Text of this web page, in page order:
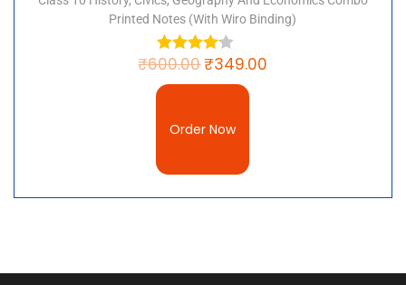
Printed Notes (with Wiro Binding)
₹600.00₹349.00
Order Now